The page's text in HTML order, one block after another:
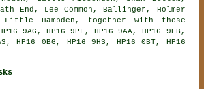
End, Lee Common, Ballinger, Holmer
Little Hampden, together with these
9AG, HP16 9PF, HP16 9AA, HP16 9EB,
HP16 0BG, HP16 9HS, HP16 0BT, HP16